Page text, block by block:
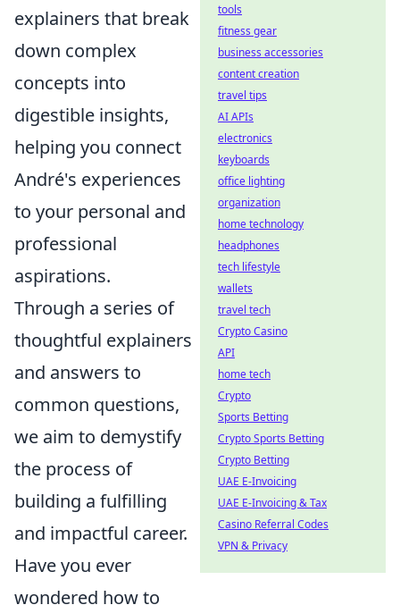
explainers that break
down complex
concepts into
digestible insights,
helping you connect
André's experiences
to your personal and
professional
aspirations.
Through a series of
thoughtful explainers
and answers to
common questions,
we aim to demystify
the process of
building a fulfilling
and impactful career.
Have you ever
wondered how to
tools
fitness gear
business accessories
content creation
travel tips
AI APIs
electronics
keyboards
office lighting
organization
home technology
headphones
tech lifestyle
wallets
travel tech
Crypto Casino
API
home tech
Crypto
Sports Betting
Crypto Sports Betting
Crypto Betting
UAE E-Invoicing
UAE E-Invoicing & Tax
Casino Referral Codes
VPN & Privacy